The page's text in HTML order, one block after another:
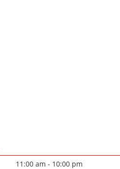
11:00 am - 10:00 pm